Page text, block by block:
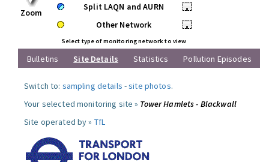
Zoom
Split LAQN and AURN
•
Other Network
•
Select type of monitoring network to view
Bulletins Site Details Statistics Pollution Episodes
Switch to: sampling details -site photos.
Your selected monitoring site » Tower Hamlets - Blackwall
Site operated by » TfL